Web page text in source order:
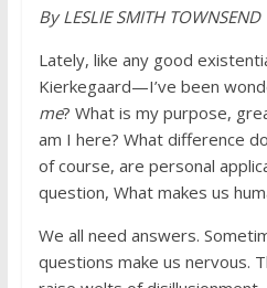
By LESLIE SMITH TOWNSEND
Lately, like any good
Kierkegaard—I’ve been
me? What is my purpose,
am I here? What difference
of course, are personal
question, What makes us
We all need answers.
questions make us nervous.